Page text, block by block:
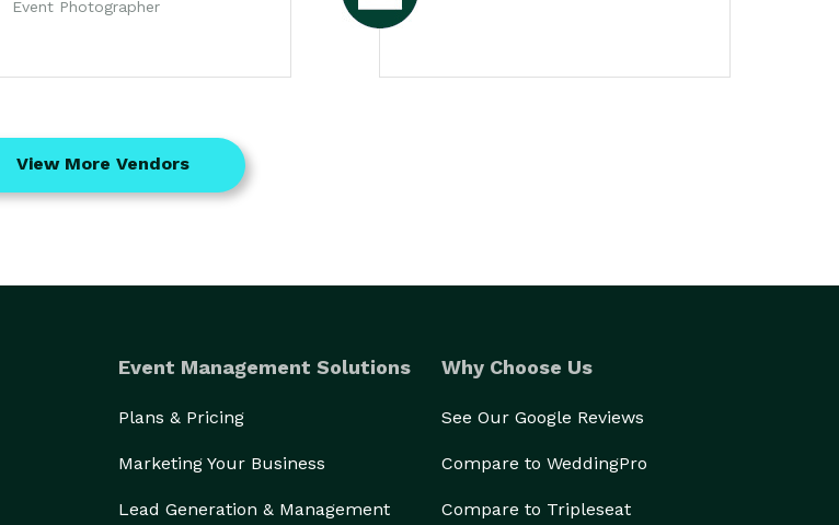
Event Photographer
View More Vendors
Event Management Solutions
Plans & Pricing
Marketing Your Business
Lead Generation & Management
Why Choose Us
See Our Google Reviews
Compare to WeddingPro
Compare to Tripleseat